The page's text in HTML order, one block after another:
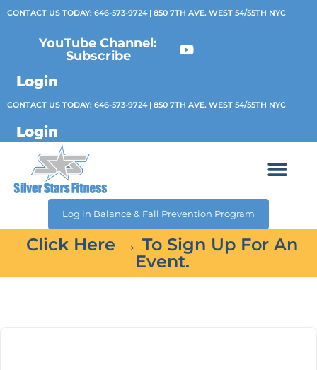
CONTACT US TODAY: 646-573-9724| 850 7TH AVE. WEST 54/55TH NYC
YouTube Channel:
Subscribe
Login
CONTACT US TODAY: 646-573-9724| 850 7TH AVE. WEST 54/55TH NYC
Login
Log in Balance & Fall Prevention Program
Click Here → To Sign Up For An
Event.